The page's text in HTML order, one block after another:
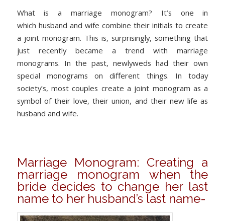
What is a marriage monogram? It’s one in
which husband and wife combine their initials to create
a joint monogram. This is, surprisingly, something that
just recently became a trend with marriage
monograms. In the past, newlyweds had their own
special monograms on different things. In today
society’s, most couples create a joint monogram as a
symbol of their love, their union, and their new life as
husband and wife.
Marriage Monogram: Creating a
marriage monogram when the
bride decides to change her last
name to her husband’s last name-